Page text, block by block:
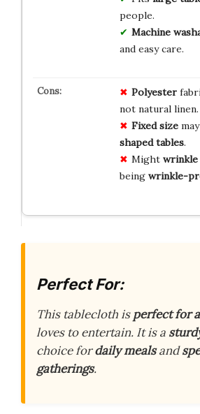
people.
Machine
and easy care.
Polyester
not natural linen.
Fixed size
shaped tables.
Might wrinkle
being wrinkle-
Perfect For:
This tablecloth isperfect for
loves to entertain. It is a
choice fordaily mealsand
gatherings.